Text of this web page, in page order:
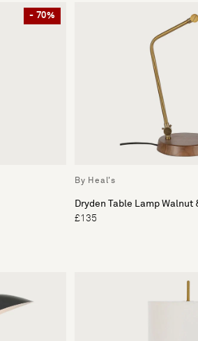
- 70%
By Heal's
Dryden Table Lamp Walnut
£135